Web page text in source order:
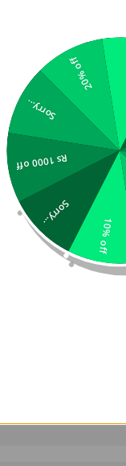
10% off
Sorry...
Rs 1000 off
Sorry...
20% off